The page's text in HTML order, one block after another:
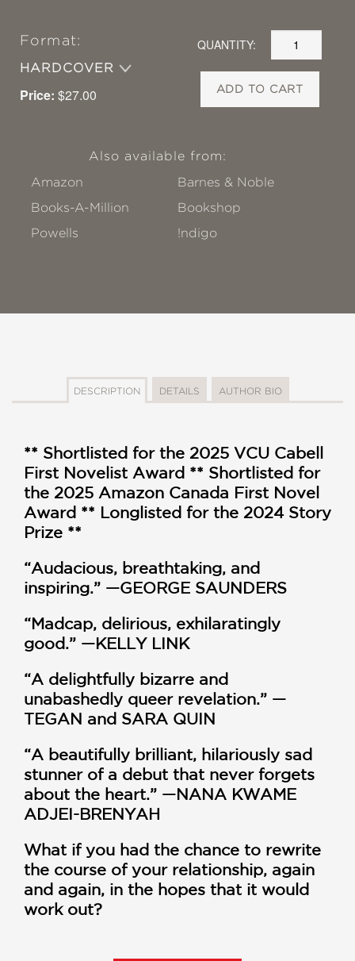
Format:
HARDCOVER
Price: $27.00
QUANTITY:
ADD TO CART
Also available from:
Amazon
Barnes & Noble
Books-A-Million
Bookshop
Powells
!ndigo
DESCRIPTION DETAILS AUTHOR BIO
** Shortlisted for the 2025 VCU Cabell
First Novelist Award ** Shortlisted for
the 2025 Amazon Canada First Novel
Award ** Longlisted for the 2024 Story
Prize **
“Audacious, breathtaking, and
inspiring.” —GEORGE SAUNDERS
“Madcap, delirious, exhilaratingly
good.” —KELLY LINK
“A delightfully bizarre and
unabashedly queer revelation.” —
TEGAN and SARA QUIN
“A beautifully brilliant, hilariously sad
stunner of a debut that never forgets
about the heart.” —NANA KWAME
ADJEI-BRENYAH
What if you had the chance to rewrite
the course of your relationship, again
and again, in the hopes that it would
work out?